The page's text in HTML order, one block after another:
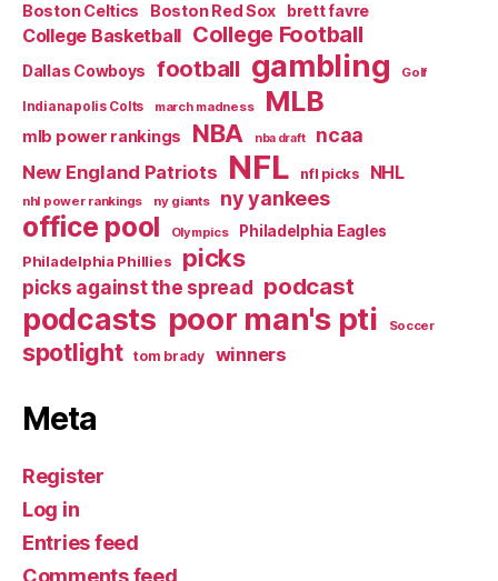
Boston Celtics Boston Red Sox brett favre
College Basketball College Football
Dallas Cowboys football gambling Golf
Indianapolis Colts march madness MLB
mlb power rankings NBA nba draft ncaa
New England Patriots NFL nfl picks NHL
nhl power rankings ny giants ny yankees
office pool Olympics
Philadelphia Eagles
Philadelphia Phillies
picks
picks against the spread podcast
podcasts poor man's pti Soccer
spotlight tom brady winners
Meta
Register
Log in
Entries feed
Comments feed